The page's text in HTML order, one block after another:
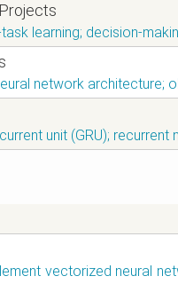
learning; decision-
network architecture;
unit (GRU);
vectorized neural